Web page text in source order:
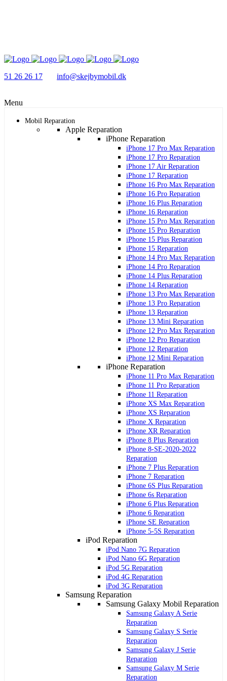
51 26 26 17 info@skejbymobil.dk
Menu
Mobil Reparation
Apple Reparation
iPhone Reparation
iPhone 17 Pro Max Reparation
iPhone 17 Pro Reparation
iPhone 17 Air Reparation
iPhone 17 Reparation
iPhone 16 Pro Max Reparation
iPhone 16 Pro Reparation
iPhone 16 Plus Reparation
iPhone 16 Reparation
iPhone 15 Pro Max Reparation
iPhone 15 Pro Reparation
iPhone 15 Plus Reparation
iPhone 15 Reparation
iPhone 14 Pro Max Reparation
iPhone 14 Pro Reparation
iPhone 14 Plus Reparation
iPhone 14 Reparation
iPhone 13 Pro Max Reparation
iPhone 13 Pro Reparation
iPhone 13 Reparation
iPhone 13 Mini Reparation
iPhone 12 Pro Max Reparation
iPhone 12 Pro Reparation
iPhone 12 Reparation
iPhone 12 Mini Reparation
iPhone Reparation
iPhone 11 Pro Max Reparation
iPhone 11 Pro Reparation
iPhone 11 Reparation
iPhone XS Max Reparation
iPhone XS Reparation
iPhone X Reparation
iPhone XR Reparation
iPhone 8 Plus Reparation
iPhone 8-SE-2020-2022
Reparation
iPhone 7 Plus Reparation
iPhone 7 Reparation
iPhone 6S Plus Reparation
iPhone 6s Reparation
iPhone 6 Plus Reparation
iPhone 6 Reparation
iPhone SE Reparation
iPhone 5-5S Reparation
iPod Reparation
iPod Nano 7G Reparation
iPod Nano 6G Reparation
iPod 5G Reparation
iPod 4G Reparation
iPod 3G Reparation
Samsung Reparation
Samsung Galaxy Mobil Reparation
Samsung Galaxy A Serie
Reparation
Samsung Galaxy S Serie
Reparation
Samsung Galaxy J Serie
Reparation
Samsung Galaxy M Serie
Reparation